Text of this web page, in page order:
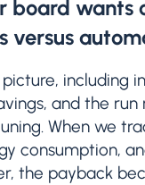
board wants
versus
including
and the
When we
consumption,
the payback